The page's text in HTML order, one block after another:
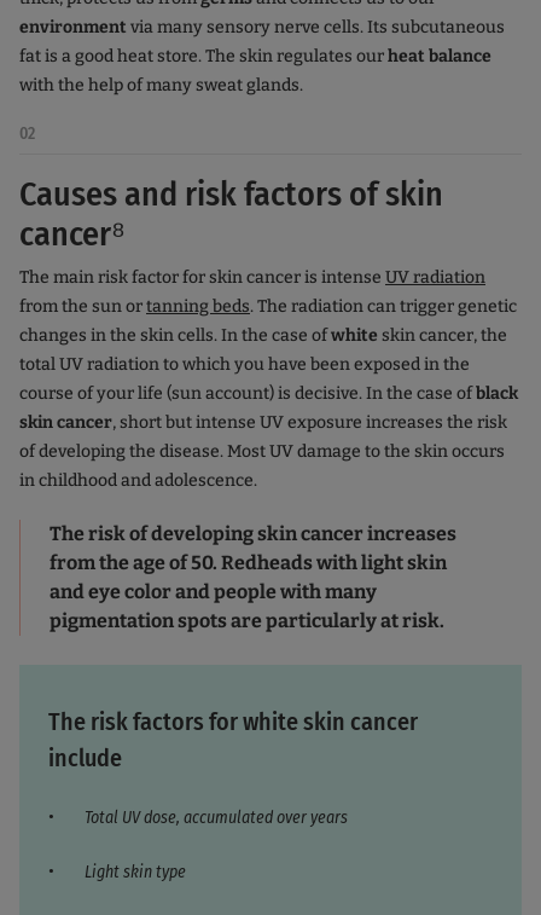
environment via many sensory nerve cells. Its subcutaneous
fat is a good heat store. The skin regulates ourheat balance
with the help of many sweat glands.
02
Causes and risk factors of skin
cancer⁸
The main risk factor for skin cancer is intense UV radiation
from the sun ortanning beds. The radiation can trigger genetic
changes in the skin cells. In the case ofwhite skin cancer, the
total UV radiation to which you have been exposed in the
course of your life (sun account) is decisive. In the case ofblack
skin cancer, short but intense UV exposure increases the risk
of developing the disease. Most UV damage to the skin occurs
in childhood and adolescence.
The risk of developing skin cancer increases
from the age of 50. Redheads with light skin
and eye color and people with many
pigmentation spots are particularly at risk.
The risk factors for white skin cancer
include
Total UV dose, accumulated over years
Light skin type